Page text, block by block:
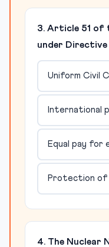
3. Article 51 of
under Directive
Uniform Civil
International
Equal pay for
Protection of
4. The Nuclear